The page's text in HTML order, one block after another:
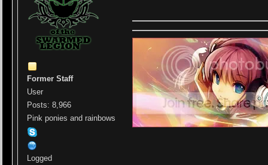
Former Staff
User
Posts: 8,966
Pink ponies and rainbows
Logged